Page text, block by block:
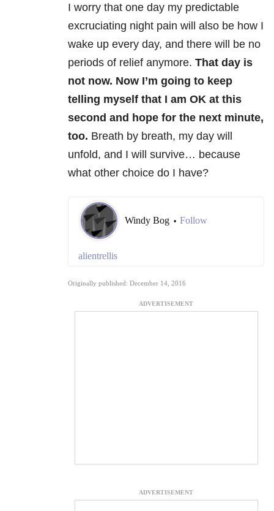
I worry that one day my predictable
excruciating night pain will also be how I
wake up every day, and there will be no
periods of relief anymore. That day is
not now. Now I’m going to keep
telling myself that I am OK at this
second and hope for the next minute,
too. Breath by breath, my day will
unfold, and I will survive… because
what other choice do I have?
Windy Bog • Follow
alientrellis
Originally published: December 14, 2016
ADVERTISEMENT
ADVERTISEMENT